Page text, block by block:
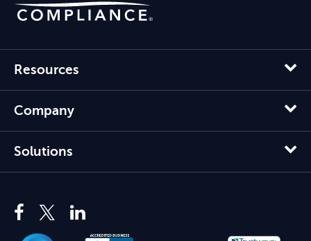
Resources
Company
Solutions